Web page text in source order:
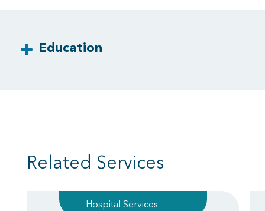
Education
Related Services
Hospital Services